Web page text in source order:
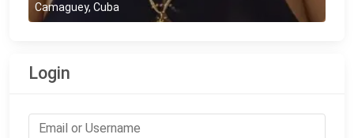
Camaguey, Cuba
Login